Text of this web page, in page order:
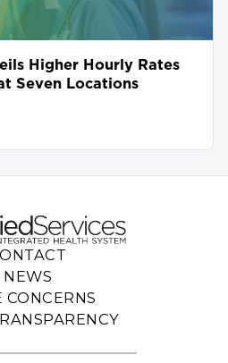
Higher Hourly Rates
Seven Locations
NEWS
CONCERNS